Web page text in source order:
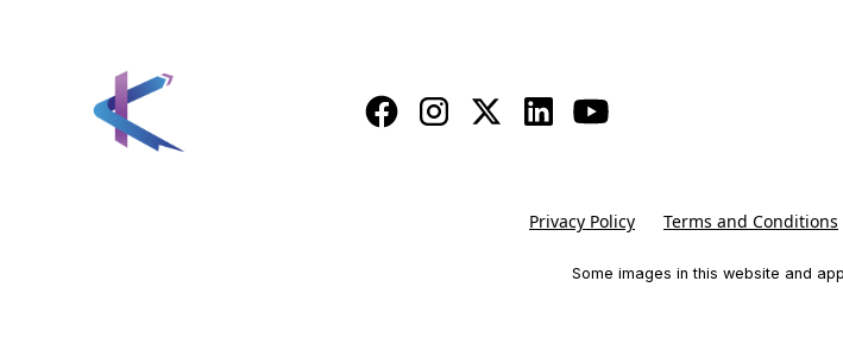
Privacy Policy Terms and Conditions
Some images in this website and